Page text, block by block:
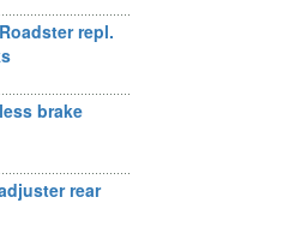
repl.
brake
rear